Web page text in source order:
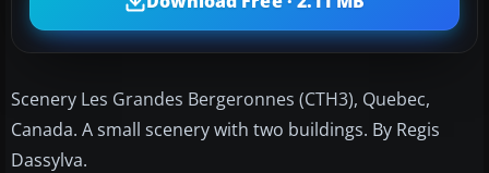
Scenery Les Grandes Bergeronnes (CTH3), Quebec,
Canada. A small scenery with two buildings. By Regis
Dassylva.